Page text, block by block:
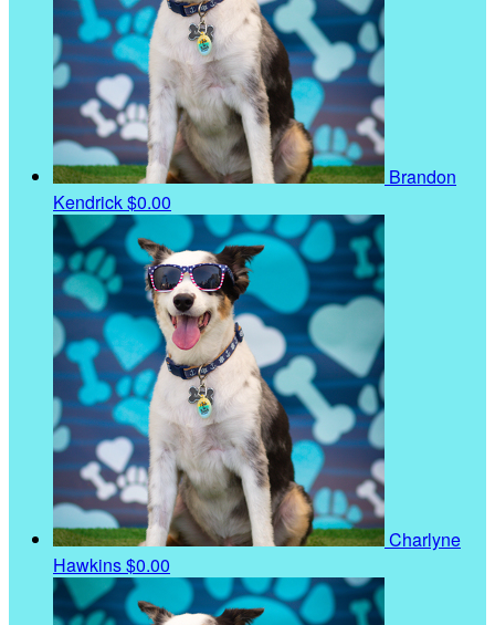
Brandon
Kendrick$0.00
Charlyne
Hawkins$0.00